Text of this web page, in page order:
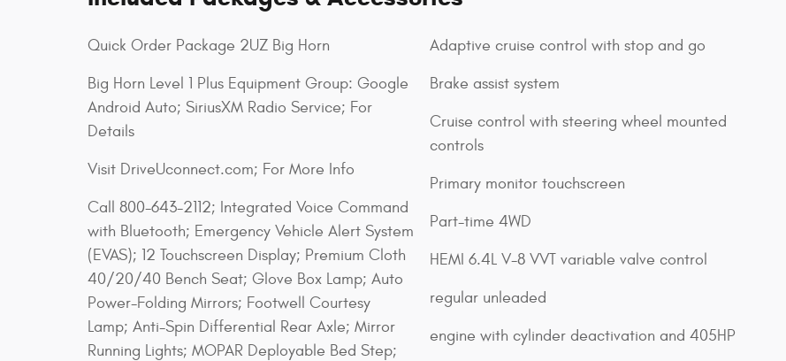
Quick Order Package 2UZ Big Horn
Big Horn Level 1 Plus Equipment Group: Google
Android Auto; SiriusXM Radio Service; For
Details
Visit DriveUconnect.com; For More Info
Call 800-643-2112; Integrated Voice Command
with Bluetooth; Emergency Vehicle Alert System
(EVAS); 12 Touchscreen Display; Premium Cloth
40/20/40 Bench Seat; Glove Box Lamp; Auto
Power-Folding Mirrors; Footwell Courtesy
Lamp; Anti-Spin Differential Rear Axle; Mirror
Running Lights; MOPAR Deployable Bed Step;
Adaptive cruise control with stop and go
Brake assist system
Cruise control with steering wheel mounted
controls
Primary monitor touchscreen
Part-time 4WD
HEMI 6.4L V-8 VVT variable valve control
regular unleaded
engine with cylinder deactivation and 405HP